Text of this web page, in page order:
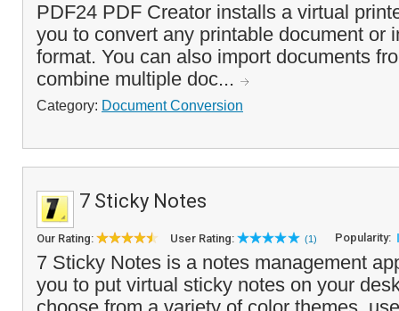
PDF24 PDF Creator installs a virtual
you to convert any printable document or
format. You can also import documents
combine multiple doc...
Category: Document Conversion
7 Sticky Notes
Our Rating: User Rating: (1) Popularity:
7 Sticky Notes is a notes management
you to put virtual sticky notes on your